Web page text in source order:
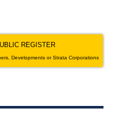
REGISTER
Developments or Strata Corporations